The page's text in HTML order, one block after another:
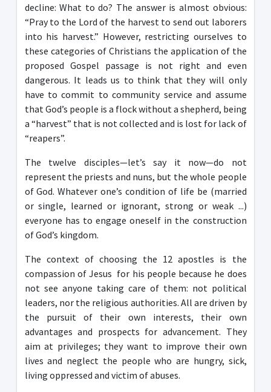
decline: What to do? The answer is almost obvious:
“Pray to the Lord of the harvest to send out laborers
into his harvest.” However, restricting ourselves to
these categories of Christians the application of the
proposed Gospel passage is not right and even
dangerous. It leads us to think that they will only
have to commit to community service and assume
that God’s people is a flock without a shepherd, being
a “harvest” that is not collected and is lost for lack of
“reapers”.
The twelve disciples—let’s say it now—do not
represent the priests and nuns, but the whole people
of God. Whatever one’s condition of life be (married
or single, learned or ignorant, strong or weak ...)
everyone has to engage oneself in the construction
of God’s kingdom.
The context of choosing the 12 apostles is the
compassion of Jesus for his people because he does
not see anyone taking care of them: not political
leaders, nor the religious authorities. All are driven by
the pursuit of their own interests, their own
advantages and prospects for advancement. They
aim at privileges; they want to improve their own
lives and neglect the people who are hungry, sick,
living oppressed and victim of abuses.